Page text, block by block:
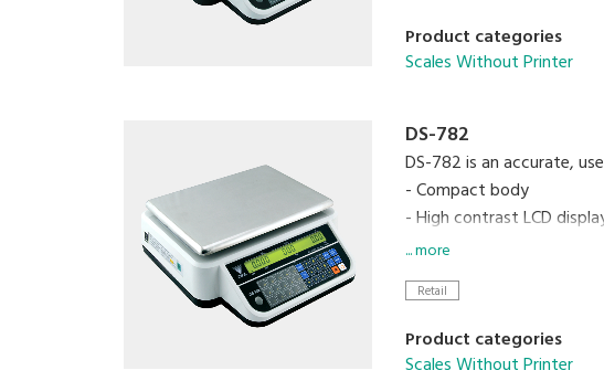
Product categories
Scales Without Printer
DS-782
DS-782 is an accurate,
- Compact body
- High contrast LCD
- Up to 99 PLUs
- 15 preset keys
- RS-232C interface
- Operates on
... more
Retail
Product categories
Scales Without Printer